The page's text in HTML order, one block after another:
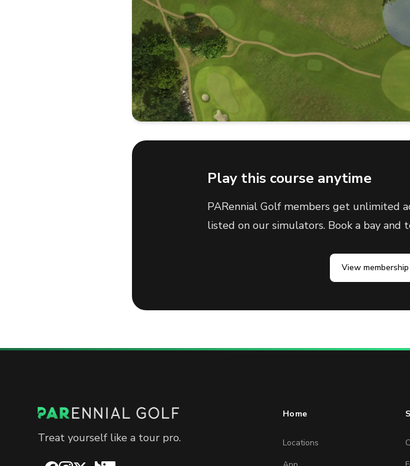
Play this course anytime
PARennial Golf members get unlimited
listed on our simulators. Book a bay and
View
Treat yourself like a tour pro.
Home
Locations